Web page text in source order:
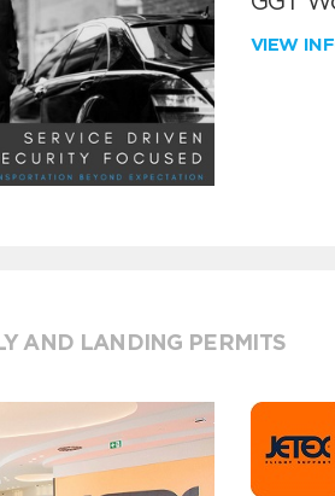
VIEW
AND LANDING PERMITS